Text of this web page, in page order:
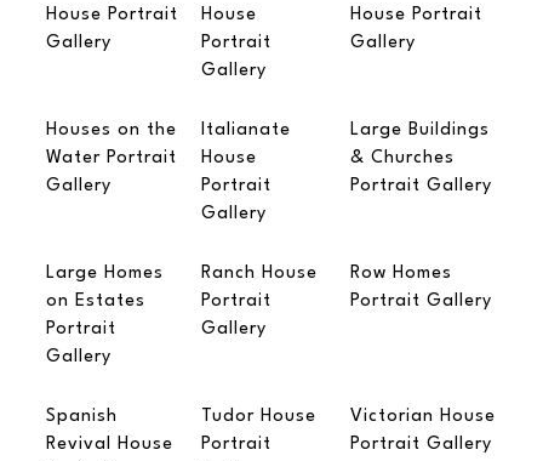
House Portrait
Gallery
House
Portrait
Gallery
House Portrait
Gallery
Houses on the
Water Portrait
Gallery
Italianate
House
Portrait
Gallery
Large Buildings
& Churches
Portrait Gallery
Large Homes
on Estates
Portrait
Gallery
Ranch House
Portrait
Gallery
Row Homes
Portrait Gallery
Spanish
Revival House
Tudor House
Portrait
Victorian House
Portrait Gallery